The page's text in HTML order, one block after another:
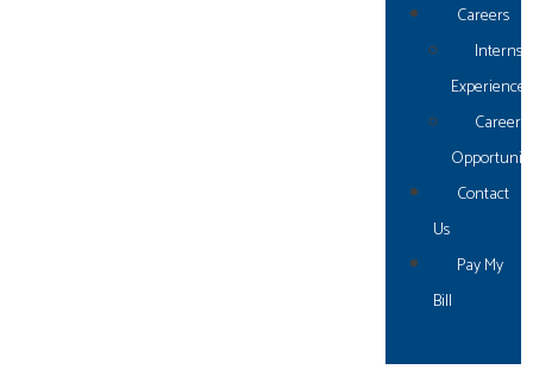
Careers
Experience
Career
Contact
Us
Pay My
Bill